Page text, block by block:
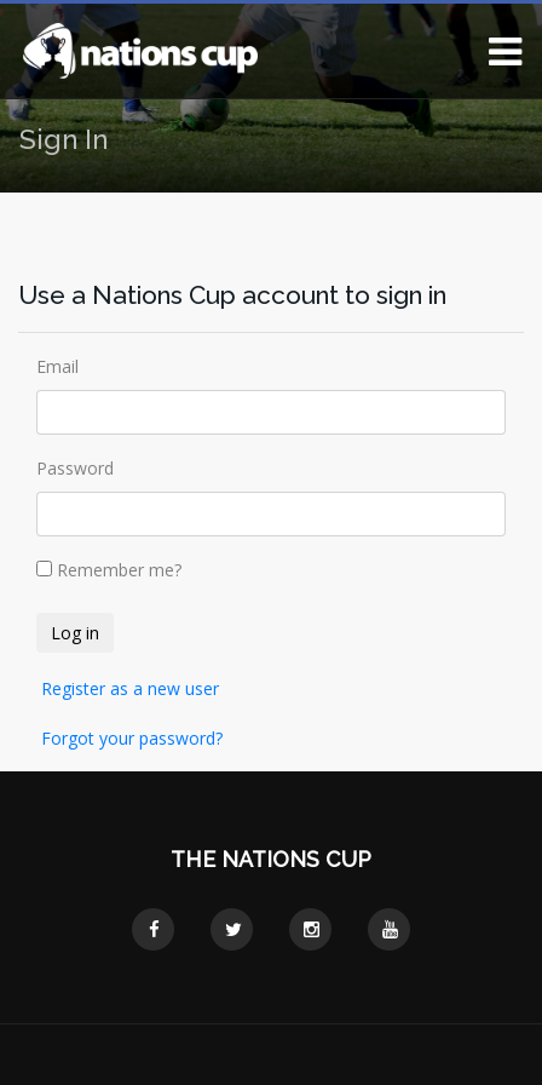
Sign In
Use a Nations Cup account to sign in
Email
Password
Remember me?
Register as a new user
Forgot your password?
THE NATIONS CUP